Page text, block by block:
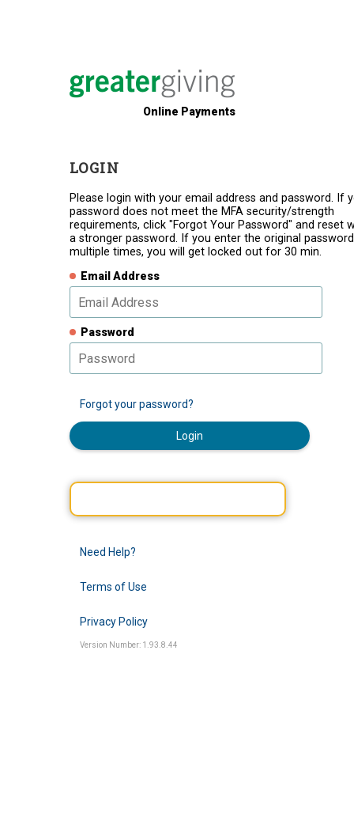
Online Payments
LOGIN
Please login with your email address and password. If
password does not meet the MFA security/strength
requirements, click "Forgot Your Password" and reset
a stronger password. If you enter the original password
multiple times, you will get locked out for 30 min.
Email Address
Password
Forgot your password?
Login
Need Help?
Terms of Use
Privacy Policy
Version Number: 1.93.8.44